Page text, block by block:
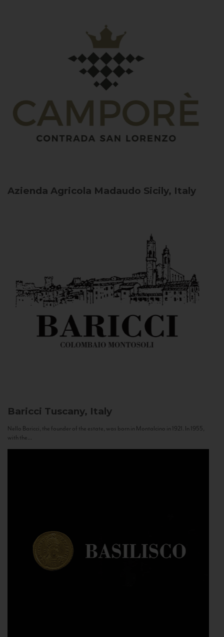
Azienda Agricola Madaudo Sicily, Italy
Baricci Tuscany, Italy
Nello Baricci, the founder of the estate, was born in Montalcino in 1921. In 1955,
with the...